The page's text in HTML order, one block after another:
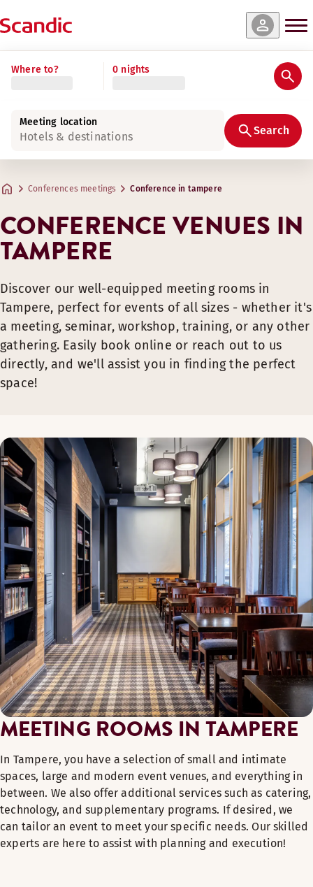
Where to? 0 nights
Meeting location
Hotels & destinations Search
Conferences meetings Conference in tampere
CONFERENCE VENUES IN
TAMPERE
Discover our well-equipped meeting rooms in
Tampere, perfect for events of all sizes - whether it's
a meeting, seminar, workshop, training, or any other
gathering. Easily book online or reach out to us
directly, and we'll assist you in finding the perfect
space!
MEETING ROOMS IN TAMPERE
In Tampere, you have a selection of small and intimate
spaces, large and modern event venues, and everything in
between. We also offer additional services such as catering,
technology, and supplementary programs. If desired, we
can tailor an event to meet your specific needs. Our skilled
experts are here to assist with planning and execution!